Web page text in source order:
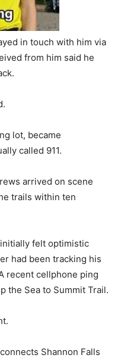
in touch with him via
from him said he
lot, became
called 911.
arrived on scene
trails within ten
felt optimistic
had been tracking his
recent cellphone ping
the Sea to Summit Trail.
Shannon Falls